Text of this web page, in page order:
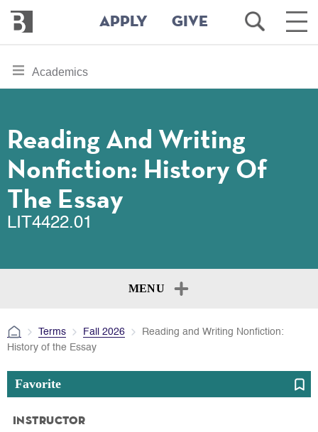
main
Bennington
College
APPLY GIVE
Open
Search
Main
toggle
section
Academics
Reading And Writing
Nonfiction: History Of
The Essay
LIT4422.01
MENU
Terms Fall 2026
Reading and Writing Nonfiction:
History of the Essay
Favorite
Instructor